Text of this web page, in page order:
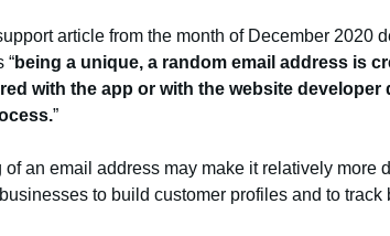
article from the month of December 2020
“being a unique, a random email address is
with the app or with the website
”
of an email address may make it relatively more
to build customer profiles and to